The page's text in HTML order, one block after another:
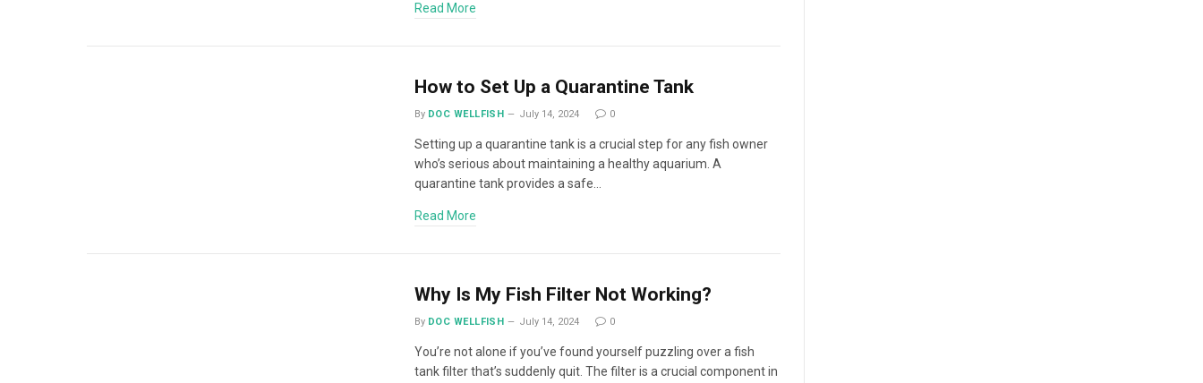
Read More
How to Set Up a Quarantine Tank
By DOC WELLFISH July 14, 2024 0
Setting up a quarantine tank is a crucial step for any fish owner
who’s serious about maintaining a healthy aquarium. A
quarantine tank provides a safe…
Read More
Why Is My Fish Filter Not Working?
By DOC WELLFISH July 14, 2024 0
You’re not alone if you’ve found yourself puzzling over a fish
tank filter that’s suddenly quit. The filter is a crucial component in